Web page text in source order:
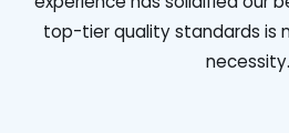
top-tier quality standards is
necessity.